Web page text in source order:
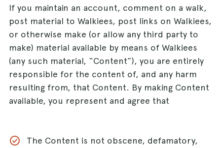
If you maintain an account, comment on a walk,
post material to Walkiees, post links on Walkiees,
or otherwise make (or allow any third party to
make) material available by means of Walkiees
(any such material, “Content”), you are entirely
responsible for the content of, and any harm
resulting from, that Content. By making Content
available, you represent and agree that
The Content is not obscene, defamatory,